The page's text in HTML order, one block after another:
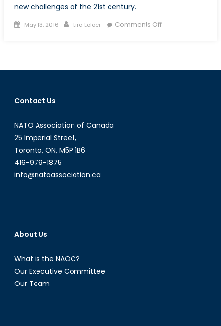
new challenges of the 21st century.
Posted
May 13, 2016 Author
Lira Loloci Comments Offon
a
Contact Us
NATO Association of Canada
25 Imperial Street,
Toronto, ON, M5P 1B6
416-979-1875
info@natoassociation.ca
About Us
What is the NAOC?
Our Executive Committee
Our Team